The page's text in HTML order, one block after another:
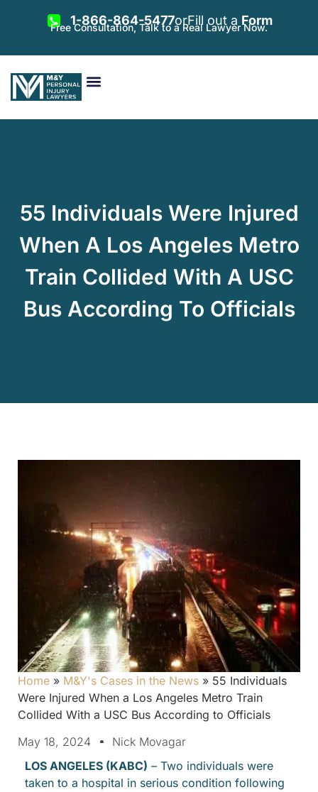
1-866-864-5477orFill out a Form
Free Consultation, Talk to a Real Lawyer Now.
55 Individuals Were Injured
When A Los Angeles Metro
Train Collided With A USC
Bus According To Officials
Home » M&Y's Cases in the News » 55 Individuals
Were Injured When a Los Angeles Metro Train
Collided With a USC Bus According to Officials
May 18, 2024
Nick Movagar
LOS ANGELES (KABC) – Two individuals were
taken to a hospital in serious condition following